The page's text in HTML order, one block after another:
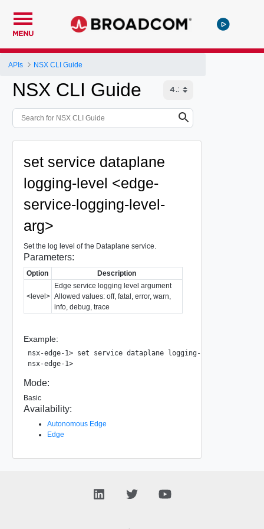
MENU
APIs NSX CLI Guide
NSX CLI Guide
set service dataplane
logging-level <edge-
service-logging-level-
arg>
Set the log level of the Dataplane service.
Parameters:
Option Description
<level>
Edge service logging level argument
Allowed values: off, fatal, error, warn,
info, debug, trace
Example:
nsx-edge-1> set service dataplane logging-level warn
nsx-edge-1>
Mode:
Basic
Availability:
Autonomous Edge
Edge